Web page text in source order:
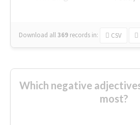
Download all369 records in: CSV
Which negative
most?